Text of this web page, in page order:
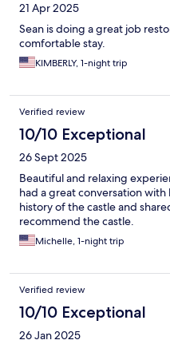
21 Apr 2025
Sean is doing a great job
comfortable stay.
KIMBERLY, 1-night trip
Verified review
10/10 Exceptional
26 Sept 2025
Beautiful and relaxing
had a great conversation
history of the castle and
recommend the castle.
Michelle, 1-night trip
Verified review
10/10 Exceptional
26 Jan 2025